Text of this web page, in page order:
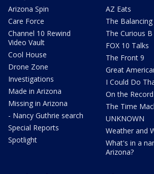
Arizona Spin
Care Force
Channel 10 Rewind
Video Vault
Cool House
Drone Zone
Investigations
Made in Arizona
Missing in Arizona
- Nancy Guthrie search
Special Reports
Spotlight
AZ Eats
The
The Curious B
FOX 10 Talks
The Front 9
Great
I Could Do
On the Record
The Time
UNKNOWN
Weather and
What's in a
Arizona?